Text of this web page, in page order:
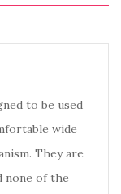
to be used
wide
They are
none of the